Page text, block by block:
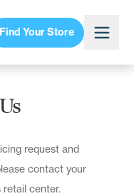
Find Your Store
request and
contact your
retail center.